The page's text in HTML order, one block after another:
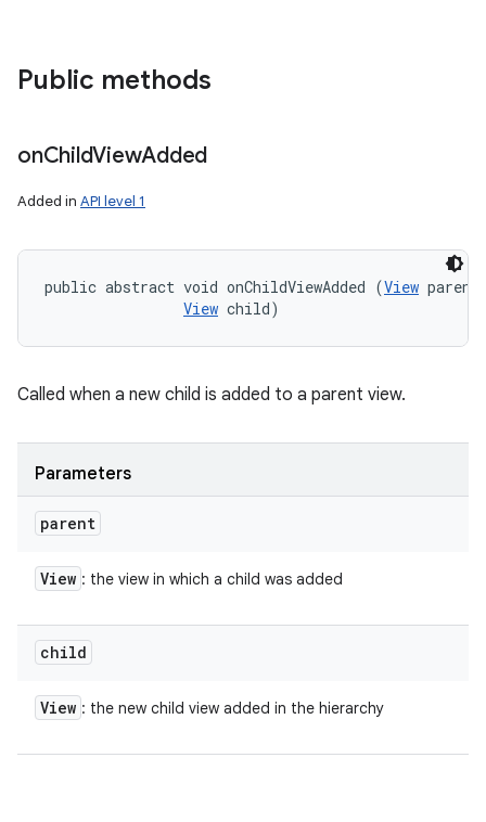
Public methods
onChildViewAdded
Added in API level 1
public abstract void onChildViewAdded (View
View child)
Called when a new child is added to a parent view.
Parameters
parent
View : the view in which a child was added
child
View : the new child view added in the hierarchy